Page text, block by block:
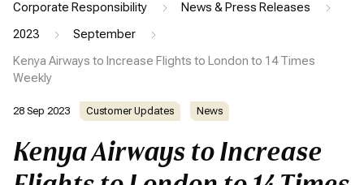
Corporate Responsibility News & Press Releases
2023 September
Kenya Airways to Increase Flights to London to 14 Times
Weekly
28 Sep 2023 Customer Updates News
Kenya Airways to Increase